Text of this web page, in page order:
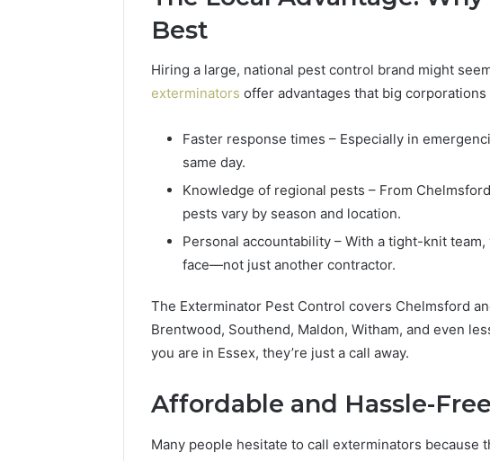
Best
Hiring a large, national pest control brand might
exterminators offer advantages that big corporations
Faster response times – Especially in
same day.
Knowledge of regional pests – From
pests vary by season and location.
Personal accountability – With a tight-knit
face—not just another contractor.
The Exterminator Pest Control covers Chelmsford
Brentwood, Southend, Maldon, Witham, and even
you are in Essex, they’re just a call away.
Affordable and Hassle-
Many people hesitate to call exterminators because